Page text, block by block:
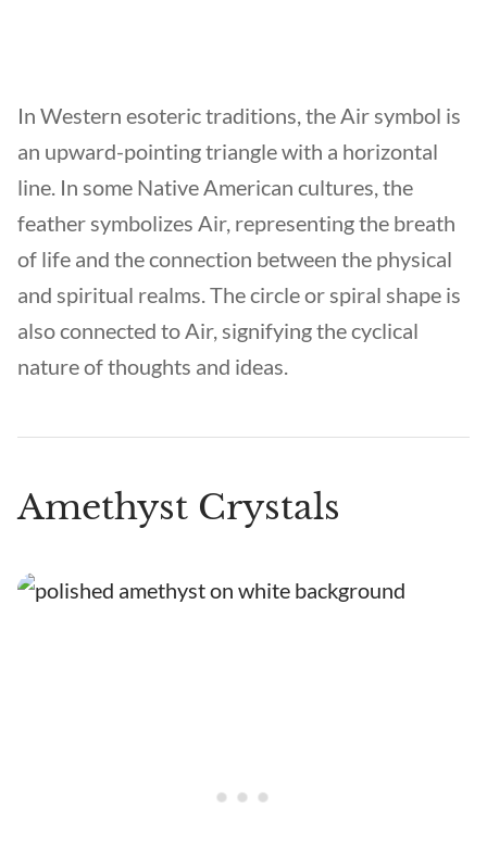
In Western esoteric traditions, the Air symbol is
an upward-pointing triangle with a horizontal
line. In some Native American cultures, the
feather symbolizes Air, representing the breath
of life and the connection between the physical
and spiritual realms. The circle or spiral shape is
also connected to Air, signifying the cyclical
nature of thoughts and ideas.
Amethyst Crystals